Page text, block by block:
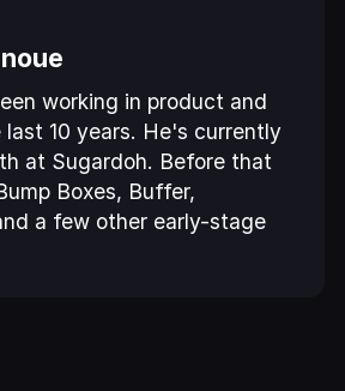
working in product and
10 years. He's currently
at Sugardoh. Before that
Boxes, Buffer,
a few other early-stage